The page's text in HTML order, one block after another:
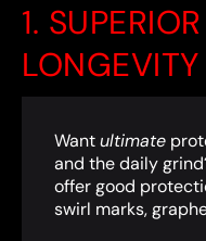
1.
LONGEVITY
Wantultimate
and the daily
offer good
swirl marks,